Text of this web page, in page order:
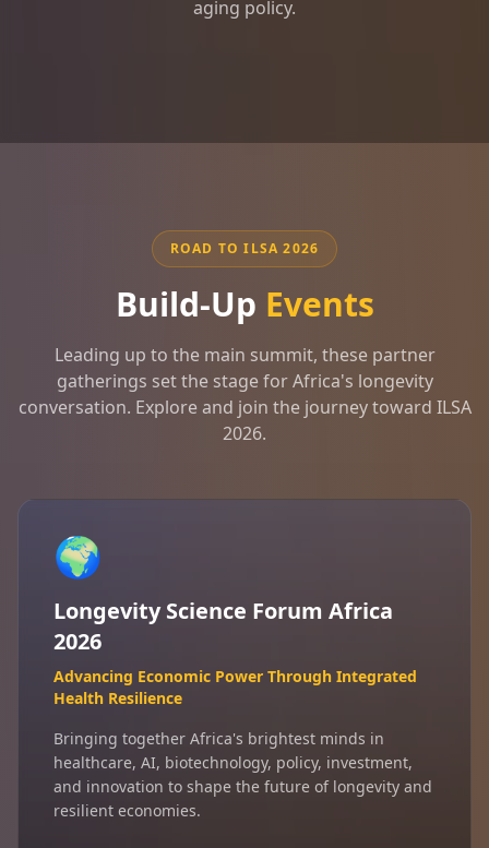
aging policy.
ROAD TO ILSA 2026
Build-Up Events
Leading up to the main summit, these partner
gatherings set the stage for Africa's longevity
conversation. Explore and join the journey toward ILSA
2026.
🌍
Longevity Science Forum Africa
2026
Advancing Economic Power Through Integrated
Health Resilience
Bringing together Africa's brightest minds in
healthcare, AI, biotechnology, policy, investment,
and innovation to shape the future of longevity and
resilient economies.